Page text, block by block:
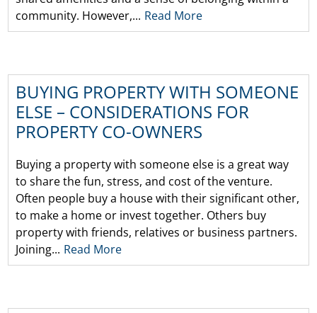
community. However,... Read More
BUYING PROPERTY WITH SOMEONE
ELSE – CONSIDERATIONS FOR
PROPERTY CO-OWNERS
Buying a property with someone else is a great way
to share the fun, stress, and cost of the venture.
Often people buy a house with their significant other,
to make a home or invest together. Others buy
property with friends, relatives or business partners.
Joining... Read More